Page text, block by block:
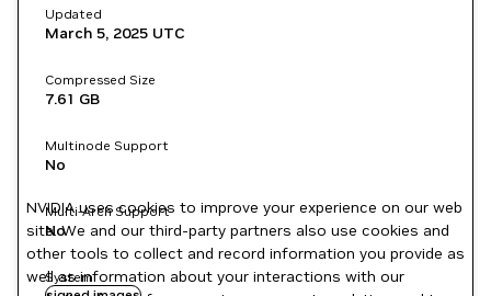
Updated
March 5, 2025 UTC
Compressed Size
7.61 GB
Multinode Support
No
Multi-Arch Support
No
System
NVIDIA uses cookies to improve your experience on our web
site. We and our third-party partners also use cookies and
other tools to collect and record information you provide as
well as information about your interactions with our